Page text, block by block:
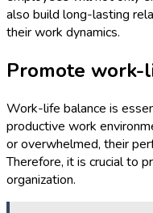
also build long-lasting
their work dynamics.
Promote work-
Work-life balance is
productive work
or overwhelmed, their
Therefore, it is crucial to
organization.